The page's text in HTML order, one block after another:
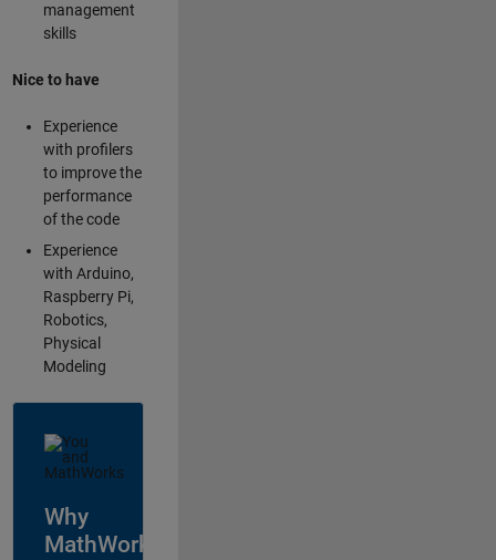
management
skills
Nice to have
Experience
with profilers
to improve the
performance
of the code
Experience
with Arduino,
Raspberry Pi,
Robotics,
Physical
Modeling
Why
MathWorks?